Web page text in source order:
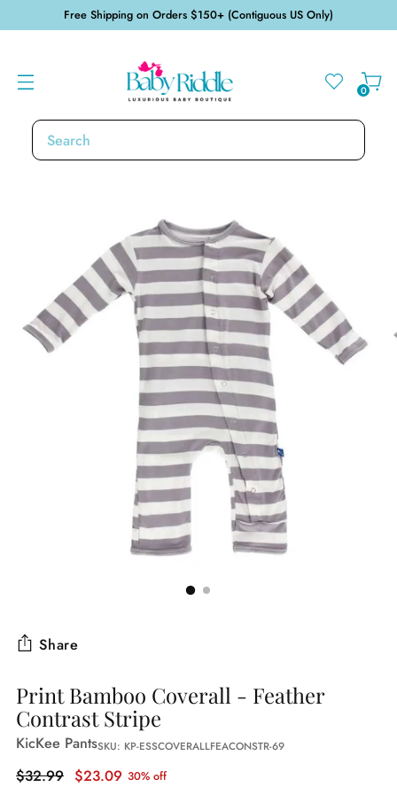
Free Shipping on Orders $150+ (Contiguous US Only)
0
Share
Print Bamboo Coverall - Feather
Contrast Stripe
KicKee PantsSKU: KP-ESSCOVERALLFEACONSTR-69
Regular
$32.99 $23.09 30% off